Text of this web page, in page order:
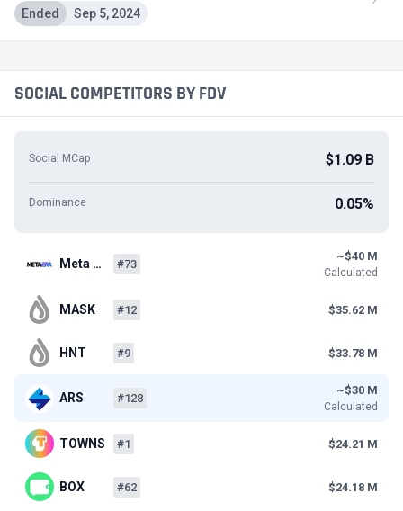
Ended Sep 5, 2024
SOCIAL COMPETITORS BY FDV
Social MCap $1.09 B
Dominance 0.05%
Meta … #73
~$40 M
Calculated
MASK #12 $35.62 M
HNT #9 $33.78 M
ARS #128
~$30 M
Calculated
TOWNS #1 $24.21 M
BOX #62 $24.18 M